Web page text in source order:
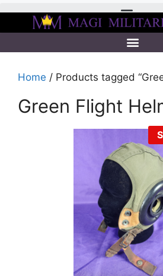
Home / Products tagged
Green Flight